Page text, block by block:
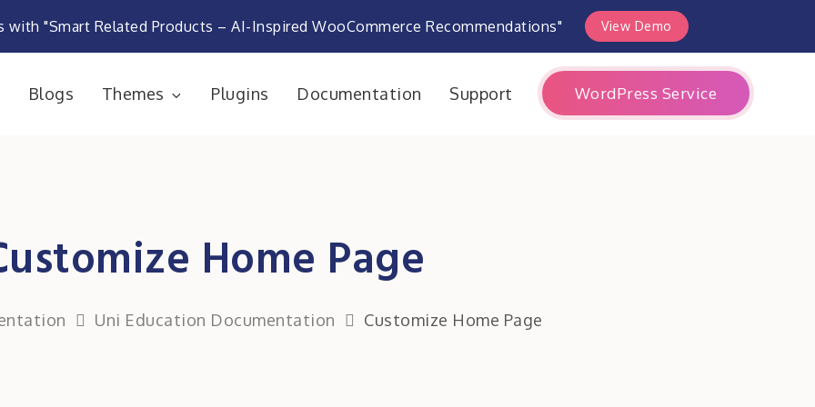
"Smart Related Products – AI-Inspired WooCommerce Recommendations" View Demo
WordPress Service
Blogs Themes Plugins Documentation Support
Home Page
Uni Education Documentation Customize Home Page